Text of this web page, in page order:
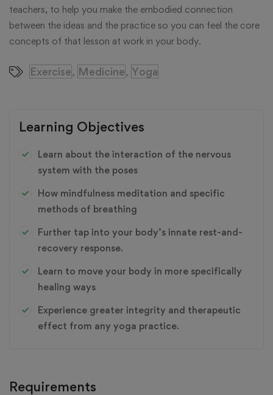
teachers, to help you make the embodied connection
between the ideas and the practice so you can feel the core
concepts of that lesson at work in your body.
Exercise, Medicine, Yoga
Learning Objectives
Learn about the interaction of the nervous
system with the poses
How mindfulness meditation and specific
methods of breathing
Further tap into your body’s innate rest-and-
recovery response.
Learn to move your body in more specifically
healing ways
Experience greater integrity and therapeutic
effect from any yoga practice.
Requirements